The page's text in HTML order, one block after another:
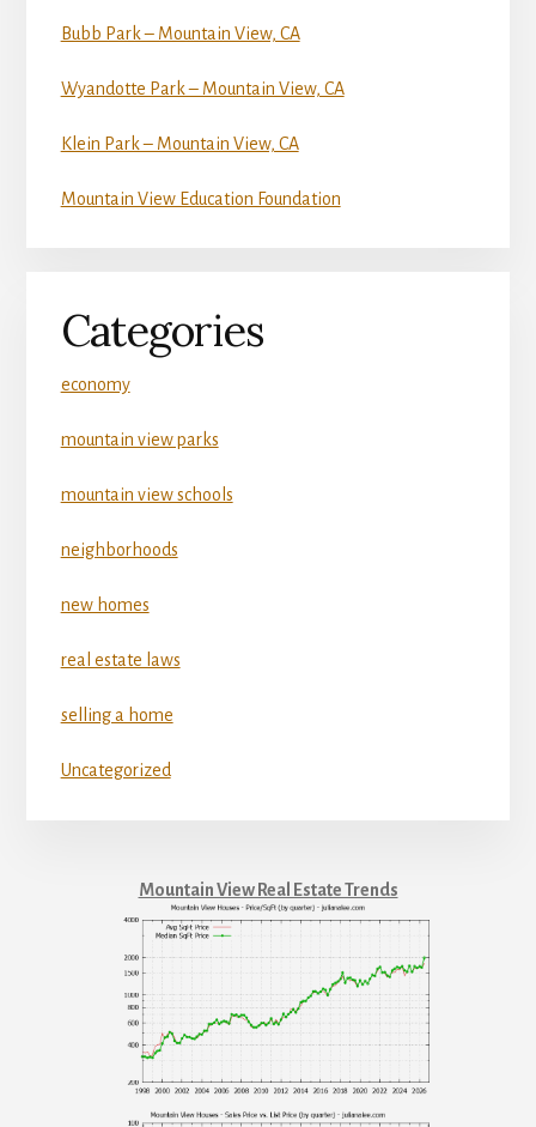
Bubb Park – Mountain View, CA
Wyandotte Park – Mountain View, CA
Klein Park – Mountain View, CA
Mountain View Education Foundation
Categories
economy
mountain view parks
mountain view schools
neighborhoods
new homes
real estate laws
selling a home
Uncategorized
Mountain View Real Estate Trends